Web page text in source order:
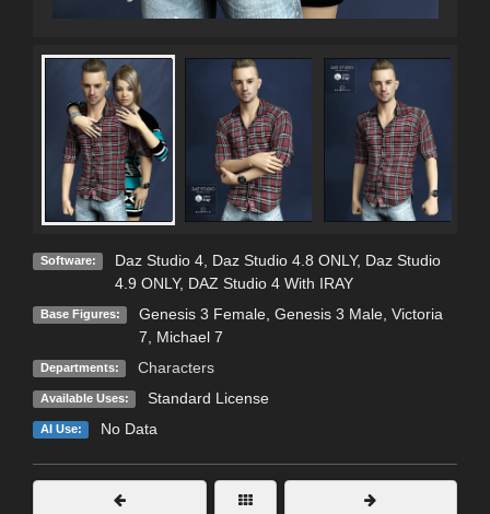
Software: Daz Studio 4, Daz Studio 4.8 ONLY, Daz Studio
4.9 ONLY, DAZ Studio 4 With IRAY
Base Figures: Genesis 3 Female, Genesis 3 Male, Victoria
7
Michael 7
Departments: Characters
Available Uses: Standard License
AI Use: No Data